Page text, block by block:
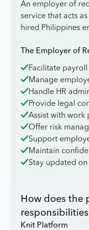
An employer of
service that acts
hired Philippines
The Employer of
Facilitate
Manage
Handle HR
Provide legal
Assist with work
Offer risk
Support
Maintain
Stay updated
How does the
Knit Platform